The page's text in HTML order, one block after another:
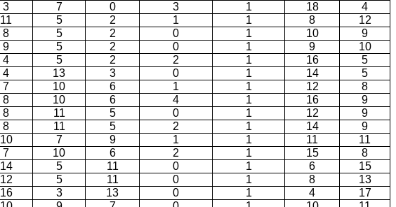
3 7 0 3 1 18
4
11 5 2 1 1 8
12
8 5 2 0 1 10
9
9 5 2 0 1 9
10
4 5 2 2 1 16
5
4 13 3 0 1 14
5
7 10 6 1 1 12
8
8 10 6 4 1 16
9
8 11 5 0 1 12
9
8 11 5 2 1 14
9
10 7 9 1 1 11
11
7 10 6 2 1 15
8
14 5 11 0 1 6
15
12 5 11 0 1 8
13
16 3 13 0 1 4
17